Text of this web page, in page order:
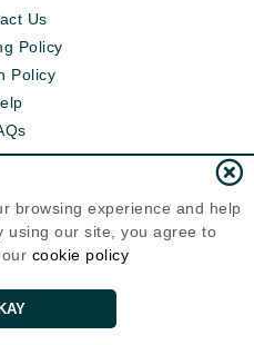
Us
Policy
Policy
browsing experience and help
using our site, you agree to
cookie policy